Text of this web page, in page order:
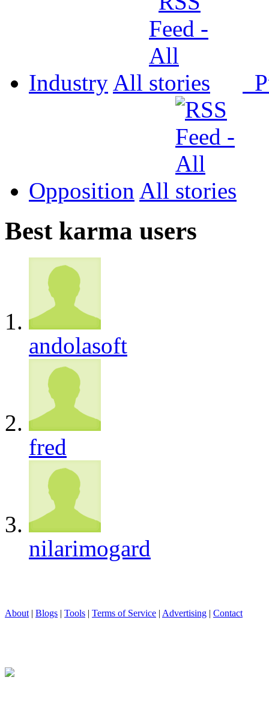
Industry All
Opposition All
Best karma users
andolasoft
fred
nilarimogard
About | Blogs | Tools | Terms of Service | Advertising | Contact